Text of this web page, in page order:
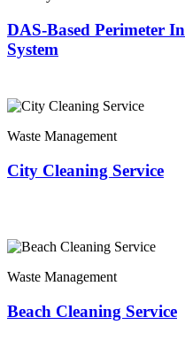
DAS-Based Perimeter
System
Waste Management
City Cleaning Service
Waste Management
Beach Cleaning Service